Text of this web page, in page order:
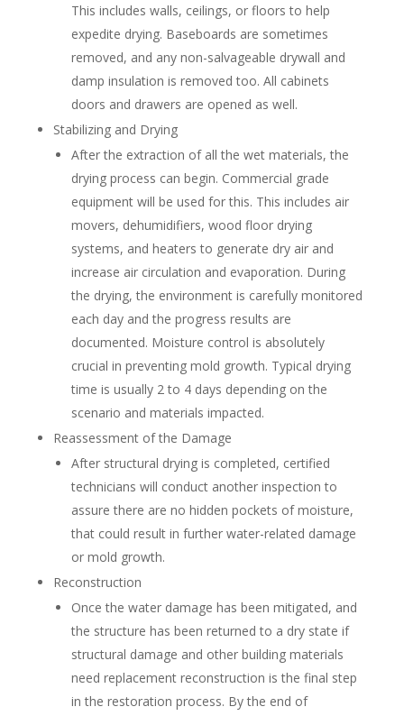
This includes walls, ceilings, or floors to help
expedite drying. Baseboards are sometimes
removed, and any non-salvageable drywall and
damp insulation is removed too. All cabinets
doors and drawers are opened as well.
Stabilizing and Drying
After the extraction of all the wet materials, the
drying process can begin. Commercial grade
equipment will be used for this. This includes air
movers, dehumidifiers, wood floor drying
systems, and heaters to generate dry air and
increase air circulation and evaporation. During
the drying, the environment is carefully monitored
each day and the progress results are
documented. Moisture control is absolutely
crucial in preventing mold growth. Typical drying
time is usually 2 to 4 days depending on the
scenario and materials impacted.
Reassessment of the Damage
After structural drying is completed, certified
technicians will conduct another inspection to
assure there are no hidden pockets of moisture,
that could result in further water-related damage
or mold growth.
Reconstruction
Once the water damage has been mitigated, and
the structure has been returned to a dry state if
structural damage and other building materials
need replacement reconstruction is the final step
in the restoration process. By the end of